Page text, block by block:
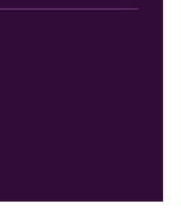
a solid